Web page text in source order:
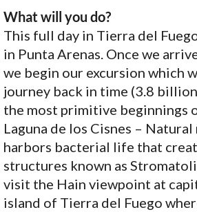
What will you do?
This full day in Tierra del
in Punta Arenas. Once we
we begin our excursion which
journey back in time (3.8
the most primitive beginnings
Laguna de los Cisnes –
harbors bacterial life that
structures known as
visit the Hain viewpoint at
island of Tierra del Fuego